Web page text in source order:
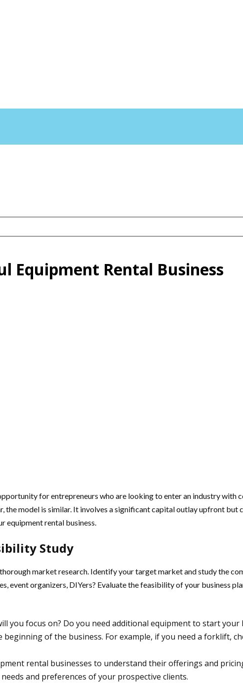
Equipment Rental Business
for entrepreneurs who are looking to enter an industry with
the model is similar. It involves a significant capital outlay upfront
equipment rental business.
Study
market research. Identify your target market and study the
event organizers, DIYers? Evaluate the feasibility of your business
you focus on? Do you need additional equipment to start your
of the business. For example, if you need a forklift,
rental businesses to understand their offerings and
and preferences of your prospective clients.